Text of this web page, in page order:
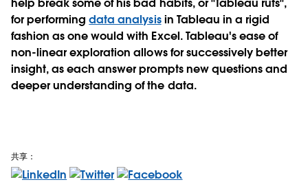
help break some of his bad habits, or "Tableau ruts",
for performingdata analysisin Tableau in a rigid
fashion as one would with Excel. Tableau's ease of
non-linear exploration allows for successively better
insight, as each answer prompts new questions and
deeper understanding of the data.
共享：